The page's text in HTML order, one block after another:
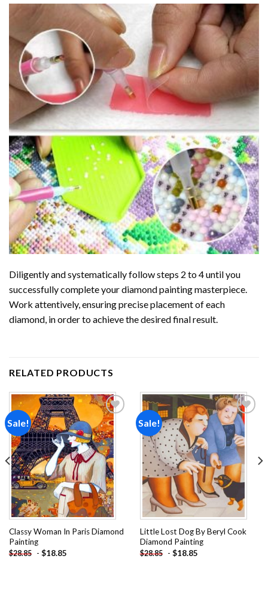
Diligently and systematically follow steps 2 to 4 until you
successfully complete yourdiamond paintingmasterpiece.
Work attentively, ensuring precise placement of each
diamond, in order to achieve the desired final result.
RELATED PRODUCTS
Sale!
Add to
wishlist
Classy Woman In Paris Diamond
Painting
$28.85 - $18.85
Sale!
Add to
wishlist
Little Lost Dog By Beryl Cook
Diamond Painting
$28.85 - $18.85